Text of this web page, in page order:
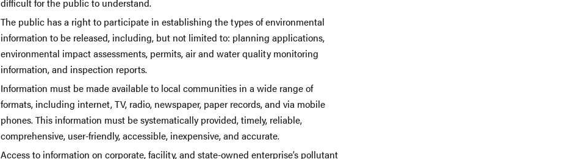
The public has a right to participate in establishing the types of environmental
information to be released, including, but not limited to: planning applications,
environmental impact assessments, permits, air and water quality monitoring
information, and inspection reports.
Information must be made available to local communities in a wide range of
formats, including internet, TV, radio, newspaper, paper records, and via mobile
phones. This information must be systematically provided, timely, reliable,
comprehensive, user-friendly, accessible, inexpensive, and accurate.
Access to information on corporate, facility, and state-owned enterprise’s pollutant